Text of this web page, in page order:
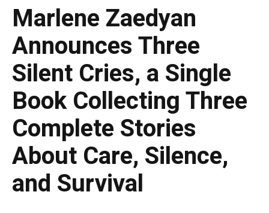
Marlene Zaedyan
Announces Three
Silent Cries, a Single
Book Collecting Three
Complete Stories
About Care, Silence,
and Survival